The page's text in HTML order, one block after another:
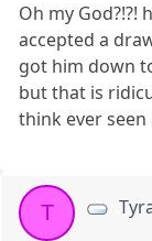
Oh my God?!?!
accepted a
got him down
but that is
think ever seen
T